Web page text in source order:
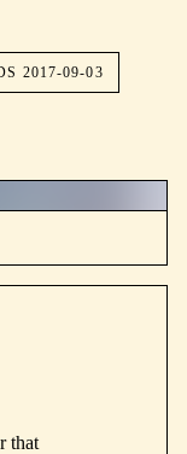
2017-09-03
that